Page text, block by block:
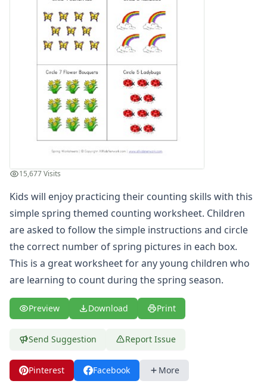
Spring Read and Write Worksheet
Spring Color by Number
Spring Reading Comprehension Worksheet
Spring Count and Color Worksheet
Spring Picture Cryptogram Puzzle
Spring Beginning Letters Worksheet
Spring Tracing Zig Zag Lines
Spring Cut and Paste Missing Letters Worksheet
Spring Word Search
Spring Find and Count Worksheet
Spring Showers Color by Numbers
Spring Cut and Paste Letter Matching Worksheet
Spring Cut and Paste Patterns Worksheet
What's Wrong with the Picture - Spring
Spring Maze
Spring Number Matching Worksheet
Spring Read and Color Worksheet
Spring Picture Matching Worksheet
Spring Missing Addends Worksheet
I Like Spring Writing Worksheet
Spring Word Scramble Worksheet
Spring Tracing Numbers Worksheet
Spring Graphing Worksheet
Spring Missing Numbers Worksheet
15,677 Visits
Kids will enjoy practicing their counting skills with this
simple spring themed counting worksheet. Children
are asked to follow the simple instructions and circle
the correct number of spring pictures in each box.
This is a great worksheet for any young children who
are learning to count during the spring season.
Preview Download Print
Send Suggestion Report Issue
Pinterest Facebook More